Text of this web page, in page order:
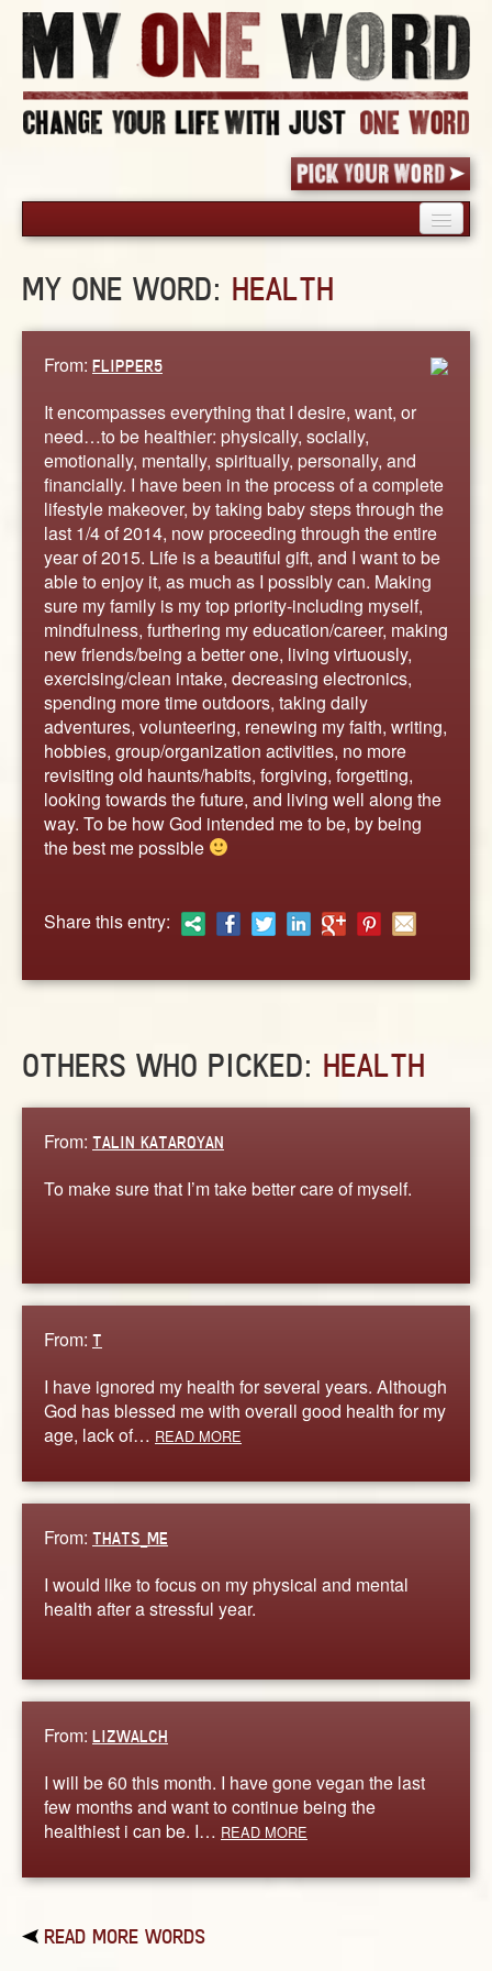
PICK YOUR WORD
BLOG
WORDS
STORIES
ABOUT
CONTACT US
MY ONE WORD: HEALTH
From: FLIPPER5
It encompasses everything that I desire, want, or
need…to be healthier: physically, socially,
emotionally, mentally, spiritually, personally, and
financially. I have been in the process of a complete
lifestyle makeover, by taking baby steps through the
last 1/4 of 2014, now proceeding through the entire
year of 2015. Life is a beautiful gift, and I want to be
able to enjoy it, as much as I possibly can. Making
sure my family is my top priority-including myself,
mindfulness, furthering my education/career, making
new friends/being a better one, living virtuously,
exercising/clean intake, decreasing electronics,
spending more time outdoors, taking daily
adventures, volunteering, renewing my faith, writing,
hobbies, group/organization activities, no more
revisiting old haunts/habits, forgiving, forgetting,
looking towards the future, and living well along the
way. To be how God intended me to be, by being
the best me possible
Share this entry:
OTHERS WHO PICKED: HEALTH
From: TALIN KATAROYAN
To make sure that I’m take better care of myself.
From: T
I have ignored my health for several years. Although
God has blessed me with overall good health for my
age, lack of… READ MORE
From: THATS_ME
I would like to focus on my physical and mental
health after a stressful year.
From: LIZWALCH
I will be 60 this month. I have gone vegan the last
few months and want to continue being the
healthiest i can be. I… READ MORE
READ MORE WORDS